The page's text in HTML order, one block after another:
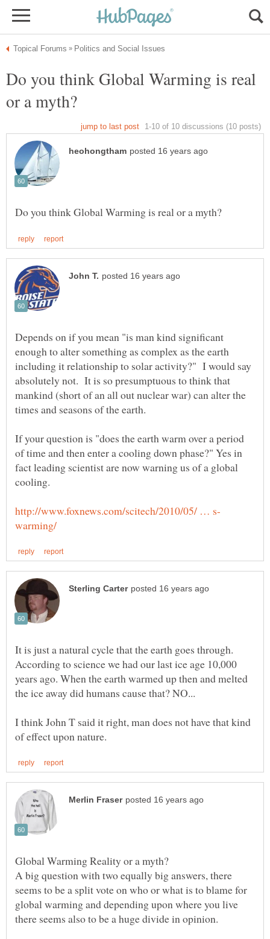
Do you think Global Warming is real
Depends on if you mean "is man kind significant
enough to alter something as complex as the earth
including it relationship to solar activity?" I would say
absolutely not. It is so presumptuous to think that
mankind (short of an all out nuclear war) can alter the
If your question is "does the earth warm over a period
of time and then enter a cooling down phase?" Yes in
fact leading scientist are now warning us of a global
It is just a natural cycle that the earth goes through.
According to science we had our last ice age 10,000
years ago. When the earth warmed up then and melted
the ice away did humans cause that? NO...
I think John T said it right, man does not have that kind
A big question with two equally big answers, there
seems to be a split vote on who or what is to blame for
global warming and depending upon where you live